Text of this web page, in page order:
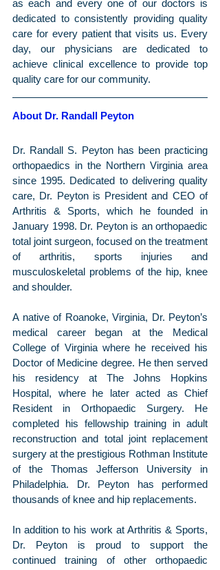
as each and every one of our doctors is
dedicated to consistently providing quality
care for every patient that visits us. Every
day, our physicians are dedicated to
achieve clinical excellence to provide top
quality care for our community.
About Dr. Randall Peyton
Dr. Randall S. Peyton has been practicing
orthopaedics in the Northern Virginia area
since 1995. Dedicated to delivering quality
care, Dr. Peyton is President and CEO of
Arthritis & Sports, which he founded in
January 1998. Dr. Peyton is an orthopaedic
total joint surgeon, focused on the treatment
of arthritis, sports injuries and
musculoskeletal problems of the hip, knee
and shoulder.
A native of Roanoke, Virginia, Dr. Peyton’s
medical career began at the Medical
College of Virginia where he received his
Doctor of Medicine degree. He then served
his residency at The Johns Hopkins
Hospital, where he later acted as Chief
Resident in Orthopaedic Surgery. He
completed his fellowship training in adult
reconstruction and total joint replacement
surgery at the prestigious Rothman Institute
of the Thomas Jefferson University in
Philadelphia. Dr. Peyton has performed
thousands of knee and hip replacements.
In addition to his work at Arthritis & Sports,
Dr. Peyton is proud to support the
continued training of other orthopaedic